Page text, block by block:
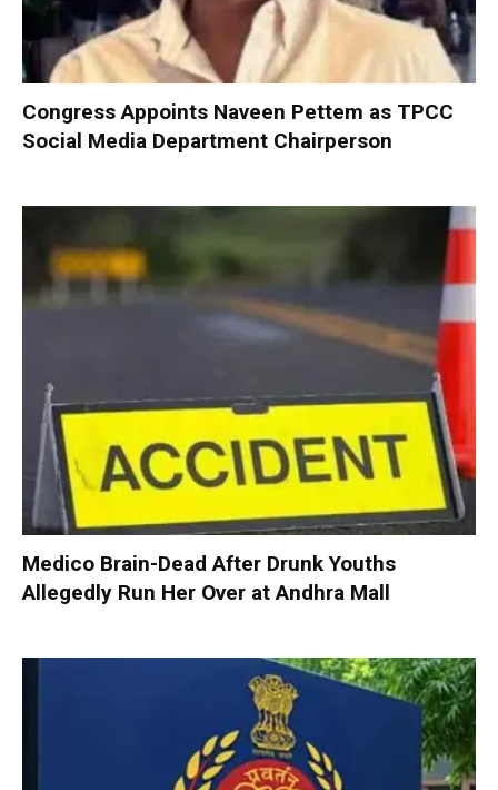
Congress Appoints Naveen Pettem as TPCC
Social Media Department Chairperson
Medico Brain-Dead After Drunk Youths
Allegedly Run Her Over at Andhra Mall